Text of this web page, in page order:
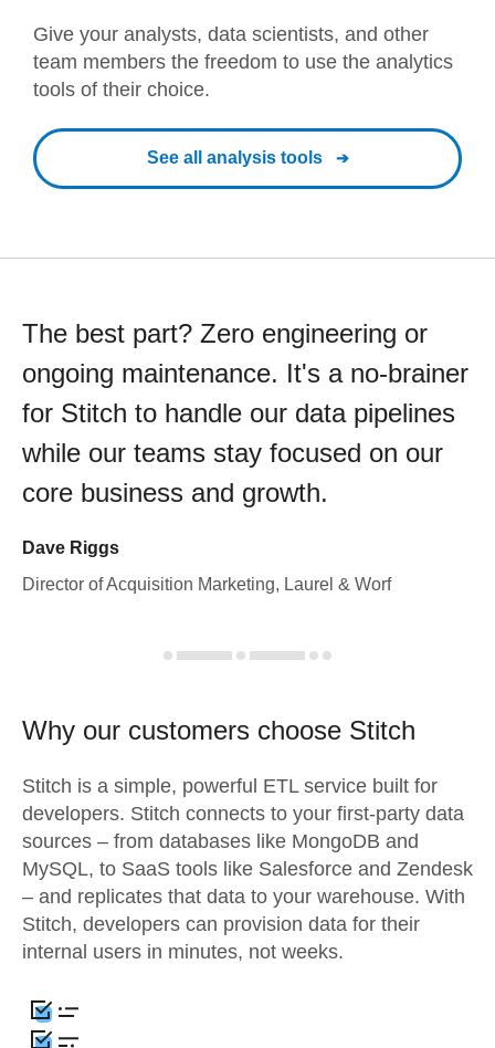
Give your analysts, data scientists, and other
team members the freedom to use the analytics
tools of their choice.
See all analysis tools
The best part? Zero engineering or
ongoing maintenance. It's a no-brainer
for Stitch to handle our data pipelines
while our teams stay focused on our
core business and growth.
Dave Riggs
Director of Acquisition Marketing, Laurel & Worf
Why our customers choose Stitch
Stitch is a simple, powerful ETL service built for
developers. Stitch connects to your first-party data
sources – from databases like MongoDB and
MySQL, to SaaS tools like Salesforce and Zendesk
– and replicates that data to your warehouse. With
Stitch, developers can provision data for their
internal users in minutes, not weeks.